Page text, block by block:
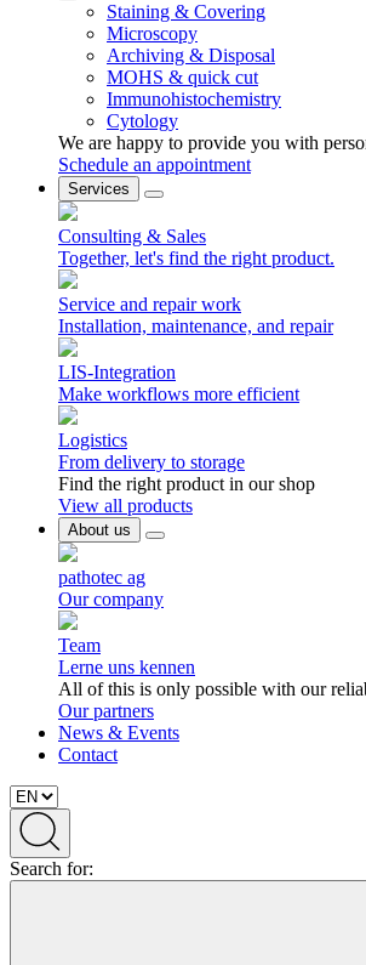
Staining & Covering
Microscopy
Archiving & Disposal
MOHS & quick cut
Immunohistochemistry
Cytology
We are happy to provide you with
Schedule an appointment
Services
Consulting & Sales
Together, let's find the right product.
Service and repair work
Installation, maintenance, and repair
LIS-Integration
Make workflows more efficient
Logistics
From delivery to storage
Find the right product in our shop
View all products
About us
pathotec ag
Our company
Team
Lerne uns kennen
All of this is only possible with our
Our partners
News & Events
Contact
Search for: